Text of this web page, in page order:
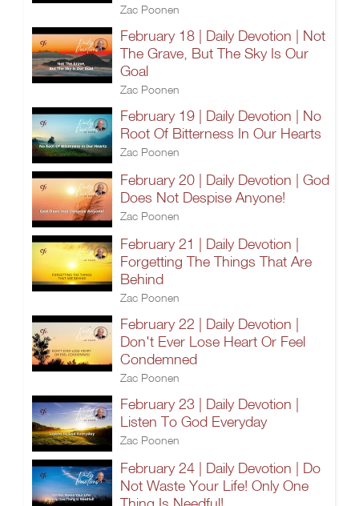
Zac Poonen
February 18 | Daily Devotion | Not
The Grave, But The Sky Is Our
Goal
Zac Poonen
February 19 | Daily Devotion | No
Root Of Bitterness In Our Hearts
Zac Poonen
February 20 | Daily Devotion | God
Does Not Despise Anyone!
Zac Poonen
February 21 | Daily Devotion |
Forgetting The Things That Are
Behind
Zac Poonen
February 22 | Daily Devotion |
Don't Ever Lose Heart Or Feel
Condemned
Zac Poonen
February 23 | Daily Devotion |
Listen To God Everyday
Zac Poonen
February 24 | Daily Devotion | Do
Not Waste Your Life! Only One